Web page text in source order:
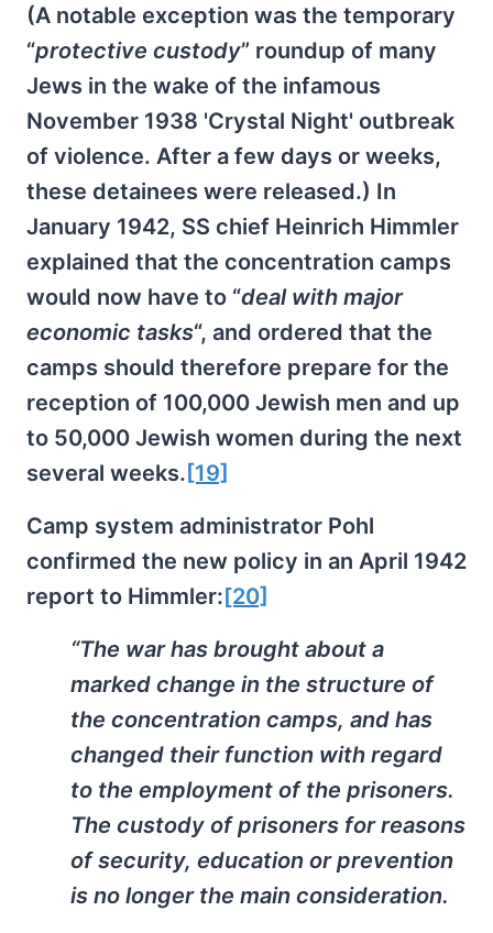
(A notable exception was the temporary
“protective custody” roundup of many
Jews in the wake of the infamous
November 1938 'Crystal Night' outbreak
of violence. After a few days or weeks,
these detainees were released.) In
January 1942, SS chief Heinrich Himmler
explained that the concentration camps
would now have to “deal with major
economic tasks“, and ordered that the
camps should therefore prepare for the
reception of 100,000 Jewish men and up
to 50,000 Jewish women during the next
several weeks. [19]
Camp system administrator Pohl
confirmed the new policy in an April 1942
report to Himmler:[20]
“The war has brought about a
marked change in the structure of
the concentration camps, and has
changed their function with regard
to the employment of the prisoners.
The custody of prisoners for reasons
of security, education or prevention
is no longer the main consideration.